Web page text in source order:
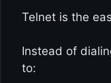
Telnet is the
Instead of
to: